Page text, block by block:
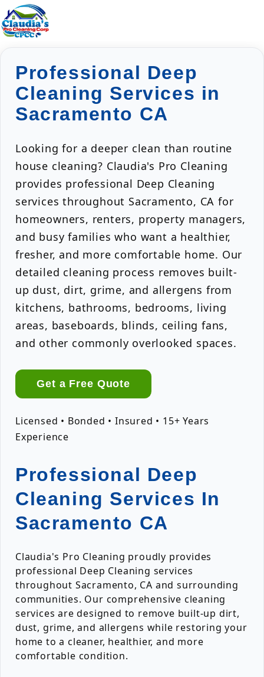
Professional Deep
Cleaning Services in
Sacramento CA
Looking for a deeper clean than routine
house cleaning? Claudia's Pro Cleaning
provides professional Deep Cleaning
services throughout Sacramento, CA for
homeowners, renters, property managers,
and busy families who want a healthier,
fresher, and more comfortable home. Our
detailed cleaning process removes built-
up dust, dirt, grime, and allergens from
kitchens, bathrooms, bedrooms, living
areas, baseboards, blinds, ceiling fans,
and other commonly overlooked spaces.
Get a Free Quote
Licensed • Bonded • Insured • 15+ Years
Experience
Professional Deep
Cleaning Services In
Sacramento CA
Claudia's Pro Cleaning proudly provides
professional Deep Cleaning services
throughout Sacramento, CA and surrounding
communities. Our comprehensive cleaning
services are designed to remove built-up dirt,
dust, grime, and allergens while restoring your
home to a cleaner, healthier, and more
comfortable condition.